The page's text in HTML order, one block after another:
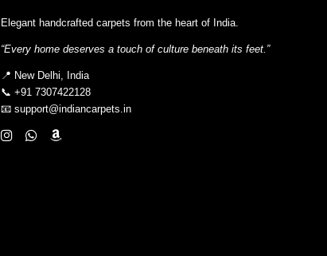
Elegant handcrafted carpets from the heart of India.
“Every home deserves a touch of culture beneath its feet.”
📍 New Delhi, India
📞 +91 7307422128
📧 support@indiancarpets.in